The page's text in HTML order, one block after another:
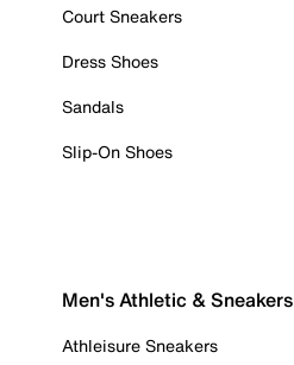
Court Sneakers
Dress Shoes
Sandals
Slip-On Shoes
Men's Athletic & Sneakers
Athleisure Sneakers